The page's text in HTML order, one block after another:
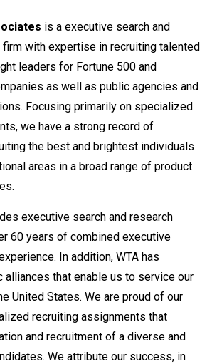
is a executive search and
with expertise in recruiting talented
leaders for Fortune 500 and
as well as public agencies and
Focusing primarily on specialized
we have a strong record of
the best and brightest individuals
areas in a broad range of product
executive search and research
60 years of combined executive
In addition, WTA has
alliances that enable us to service our
United States. We are proud of our
recruiting assignments that
and recruitment of a diverse and
We attribute our success, in